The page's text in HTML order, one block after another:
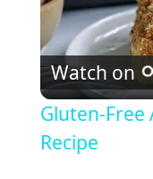
Watch on
Gluten-Free
Recipe